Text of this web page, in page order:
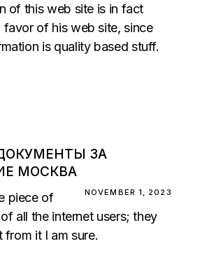
of this web site is in fact
of his web site, since
is quality based stuff.
ЗА
МОСКВА
NOVEMBER 1, 2023
piece of
all the internet users; they
it I am sure.